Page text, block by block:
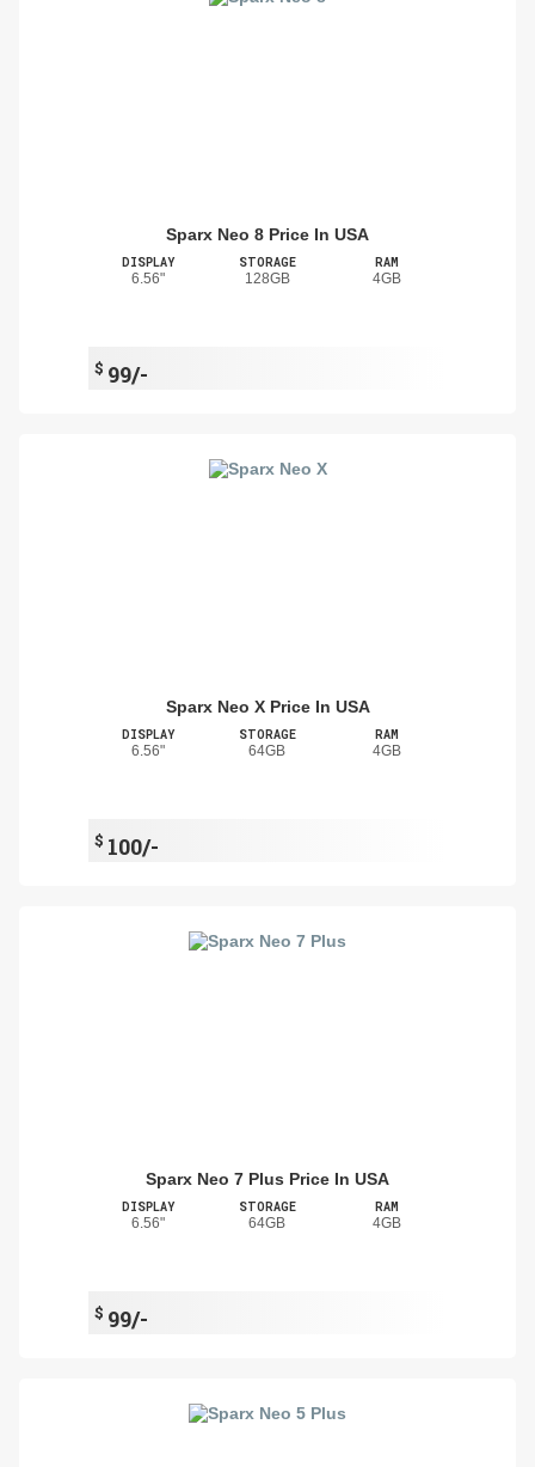
Sparx Neo 8 Price In USA
DISPLAY
6.56"
STORAGE
128GB
RAM
4GB
$ 99/-
Sparx Neo X Price In USA
DISPLAY
6.56"
STORAGE
64GB
RAM
4GB
$ 100/-
Sparx Neo 7 Plus Price In USA
DISPLAY
6.56"
STORAGE
64GB
RAM
4GB
$ 99/-